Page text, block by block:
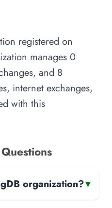
registered on
manages 0
and 8
internet exchanges,
with this
organization?▾